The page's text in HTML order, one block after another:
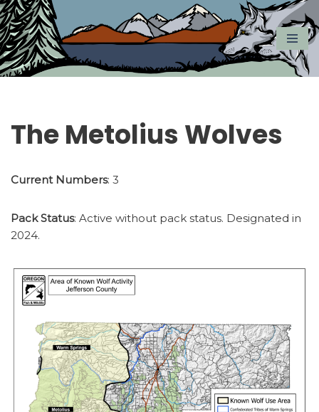
Skip
to
content
The Metolius Wolves
Current Numbers: 3
Pack Status: Active without pack status. Designated in
2024.